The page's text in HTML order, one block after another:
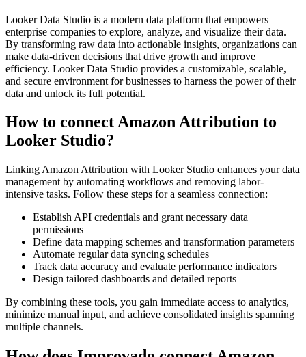
Looker Data Studio is a modern data platform that empowers
enterprise companies to explore, analyze, and visualize their data.
By transforming raw data into actionable insights, organizations can
make data-driven decisions that drive growth and improve
efficiency. Looker Data Studio provides a customizable, scalable,
and secure environment for businesses to harness the power of their
data and unlock its full potential.
How to connect Amazon Attribution to
Looker Studio?
Linking Amazon Attribution with Looker Studio enhances your data
management by automating workflows and removing labor-
intensive tasks. Follow these steps for a seamless connection:
Establish API credentials and grant necessary data
permissions
Define data mapping schemes and transformation parameters
Automate regular data syncing schedules
Track data accuracy and evaluate performance indicators
Design tailored dashboards and detailed reports
By combining these tools, you gain immediate access to analytics,
minimize manual input, and achieve consolidated insights spanning
multiple channels.